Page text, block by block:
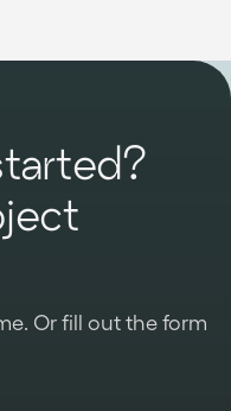
Or fill out the form